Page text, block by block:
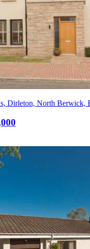
Dirleton, North Berwick,